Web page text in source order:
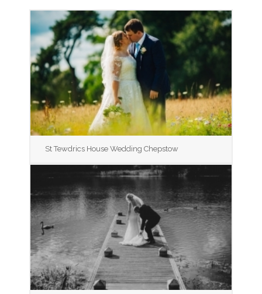
St Tewdrics House Wedding Chepstow